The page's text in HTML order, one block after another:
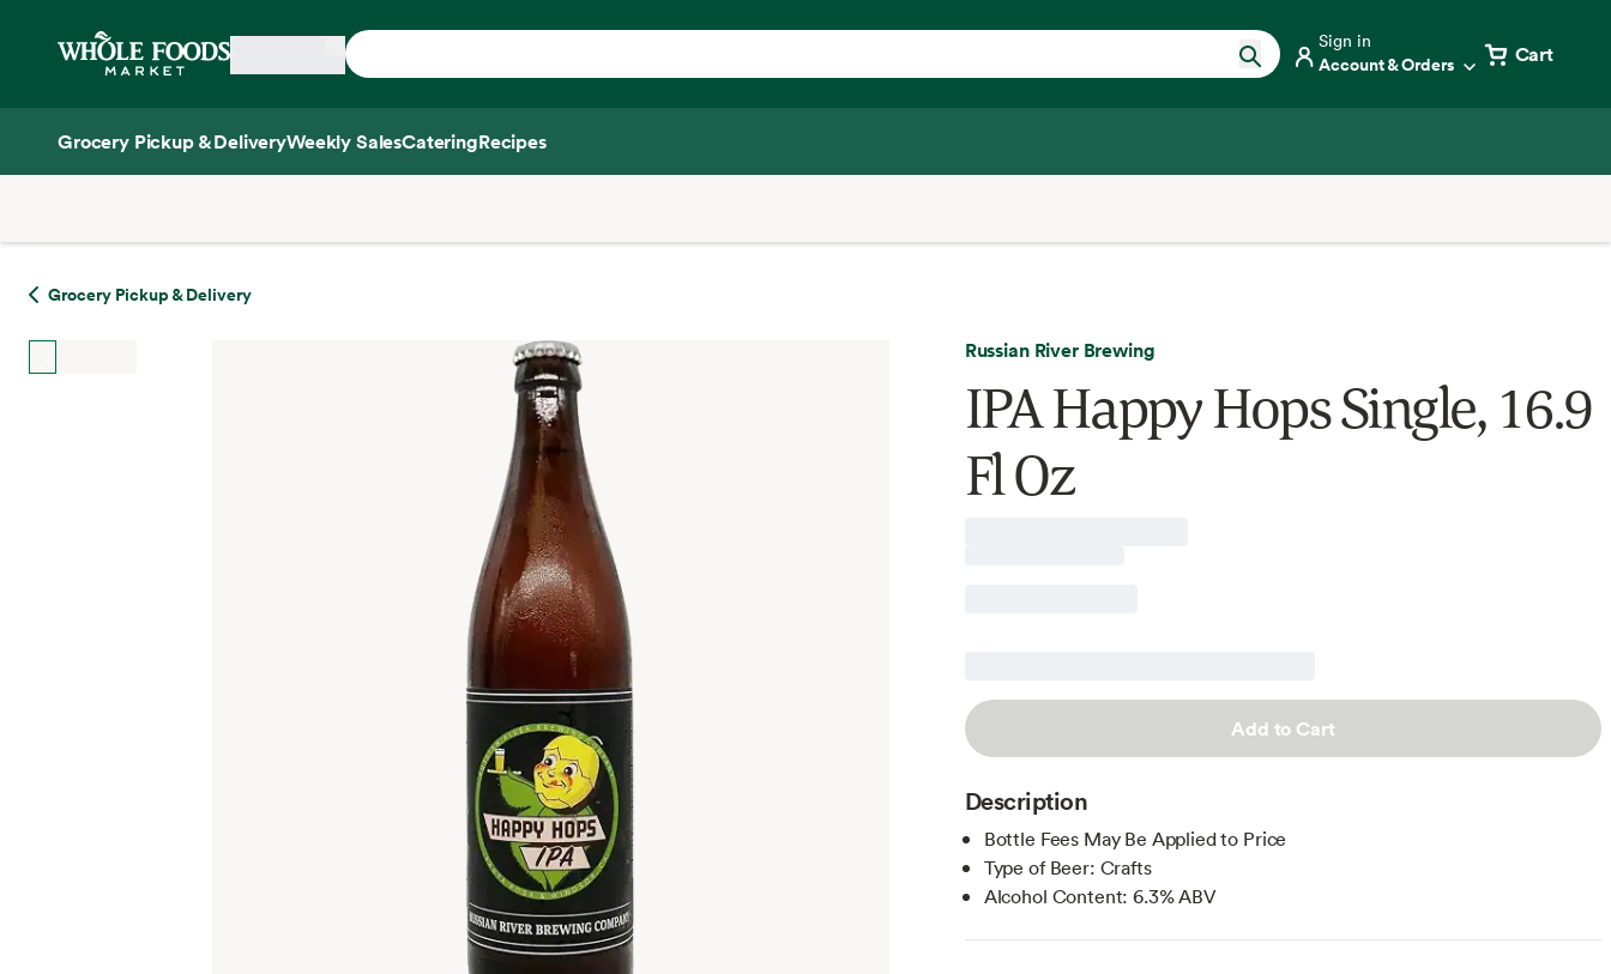
Home
Sign in
Account & Orders Cart
Grocery Pickup & DeliveryWeekly SalesCateringRecipes
Grocery Pickup & Delivery
Russian River Brewing
IPA Happy Hops Single, 16.9
Fl Oz
Add to Cart
Description
Bottle Fees May Be Applied to Price
Type of Beer: Crafts
Alcohol Content: 6.3% ABV